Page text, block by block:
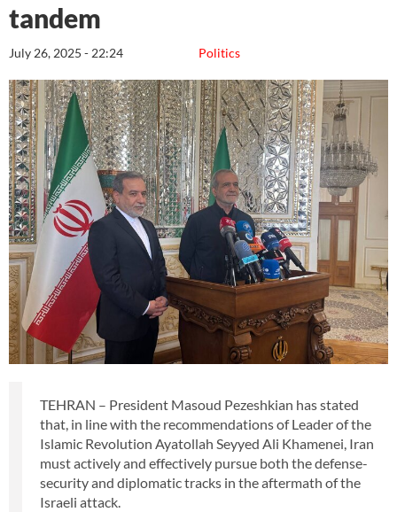
tandem
Politics
July 26, 2025 - 22:24
TEHRAN – President Masoud Pezeshkian has stated
that, in line with the recommendations of Leader of the
Islamic Revolution Ayatollah Seyyed Ali Khamenei, Iran
must actively and effectively pursue both the defense-
security and diplomatic tracks in the aftermath of the
Israeli attack.